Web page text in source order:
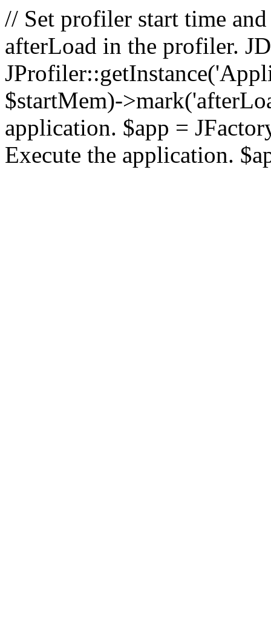
// Set profiler start time
afterLoad in the profiler.
$startMem)-
application. $app =
Execute the application.